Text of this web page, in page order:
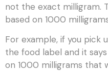
not the exact milligram.
based on 1000
For example, if you pick
the food label and it says
on 1000 milligrams that